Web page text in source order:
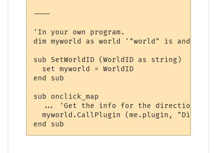
----
'In your own program.
dim myworld as world '"world" is and
sub SetWorldID (WorldID as string)
  set myworld = WorldID
end sub
sub onclick_map
... 'Get the info for the directions
myworld.CallPlugin (me.plugin,